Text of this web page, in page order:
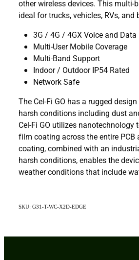
other wireless devices. This multi-
ideal for trucks, vehicles, RVs, and
3G / 4G / 4GX Voice and Data
Multi-User Mobile Coverage
Multi-Band Support
Indoor / Outdoor IP54 Rated
Network Safe
The Cel-Fi GO has a rugged
harsh conditions including dust
Cel-Fi GO utilizes nanotechnology
film coating across the entire PCB
coating, combined with an
harsh conditions, enables the
weather conditions that include
SKU: G31-T-WC-X2D-EDGE